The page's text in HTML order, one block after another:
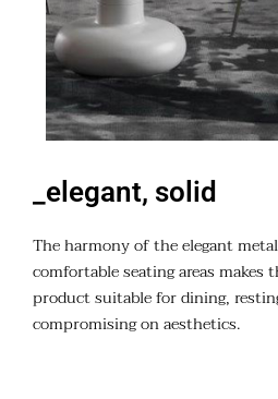
_elegant, solid
The harmony of the elegant
comfortable seating areas makes
product suitable for dining,
compromising on aesthetics.